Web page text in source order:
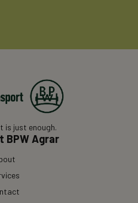
is just enough.
BPW Agrar